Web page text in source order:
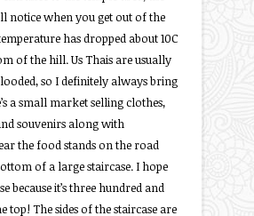
notice when you get out of the
has dropped about 10C
of the hill. Us Thais are usually
so I definitely always bring
a small market selling clothes,
souvenirs along with
the food stands on the road
of a large staircase. I hope
because it’s three hundred and
top! The sides of the staircase are